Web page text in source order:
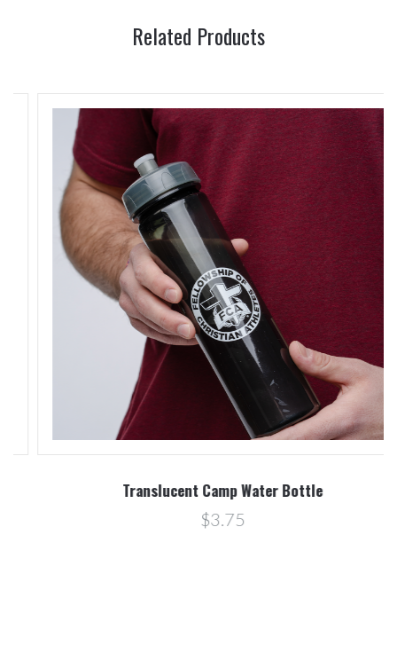
Related Products
Translucent Camp Water Bottle
$3.75